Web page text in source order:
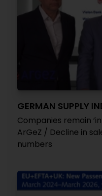
GERMAN SUPPLY
Companies remain
ArGeZ / Decline in
numbers